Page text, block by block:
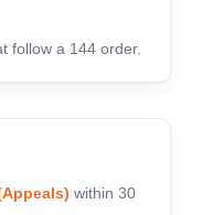
follow a 144 order.
within 30